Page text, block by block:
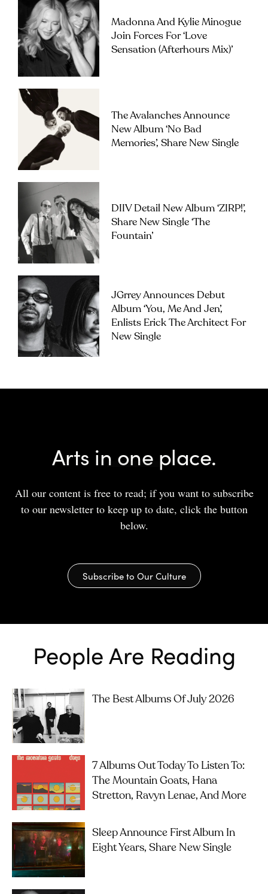
Madonna And Kylie Minogue
Join Forces For ‘Love
Sensation (Afterhours Mix)’
The Avalanches Announce
New Album ‘No Bad
Memories’, Share New Single
DIIV Detail New Album ‘ZIRP!’,
Share New Single ‘The
Fountain’
JGrrey Announces Debut
Album ‘you, Me And Jen’,
Enlists Erick The Architect For
New Single
Arts in one place.
All our content is free to read; if you want to subscribe
to our newsletter to keep up to date, click the button
below.
Subscribe to Our Culture
People Are Reading
The Best Albums Of July 2026
7 Albums Out Today To Listen To:
The Mountain Goats, Hana
Stretton, Ravyn Lenae, And More
Sleep Announce First Album In
Eight Years, Share New Single